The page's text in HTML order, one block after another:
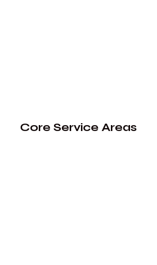
​​​​​​​​​​​​​​​​​​​​​​​​​​​​​Core Service Areas​​​​​​​​​​​​​